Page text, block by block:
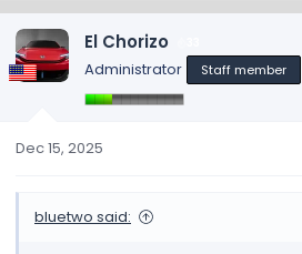
a
c
t
i
s
El Chorizo
Administrator Staff member
Dec 15, 2025
bluetwo said: